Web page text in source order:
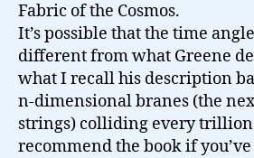
Fabric of the Cosmos.
It’s possible that the time
different from what Greene
what I recall his description
n-dimensional branes (the
strings) colliding every trillion
recommend the book if